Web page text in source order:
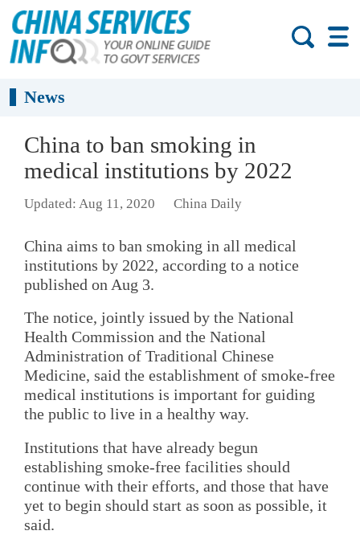
News
China to ban smoking in
medical institutions by 2022
Updated: Aug 11, 2020 China Daily
China aims to ban smoking in all medical
institutions by 2022, according to a notice
published on Aug 3.
The notice, jointly issued by the National
Health Commission and the National
Administration of Traditional Chinese
Medicine, said the establishment of smoke-free
medical institutions is important for guiding
the public to live in a healthy way.
Institutions that have already begun
establishing smoke-free facilities should
continue with their efforts, and those that have
yet to begin should start as soon as possible, it
said.